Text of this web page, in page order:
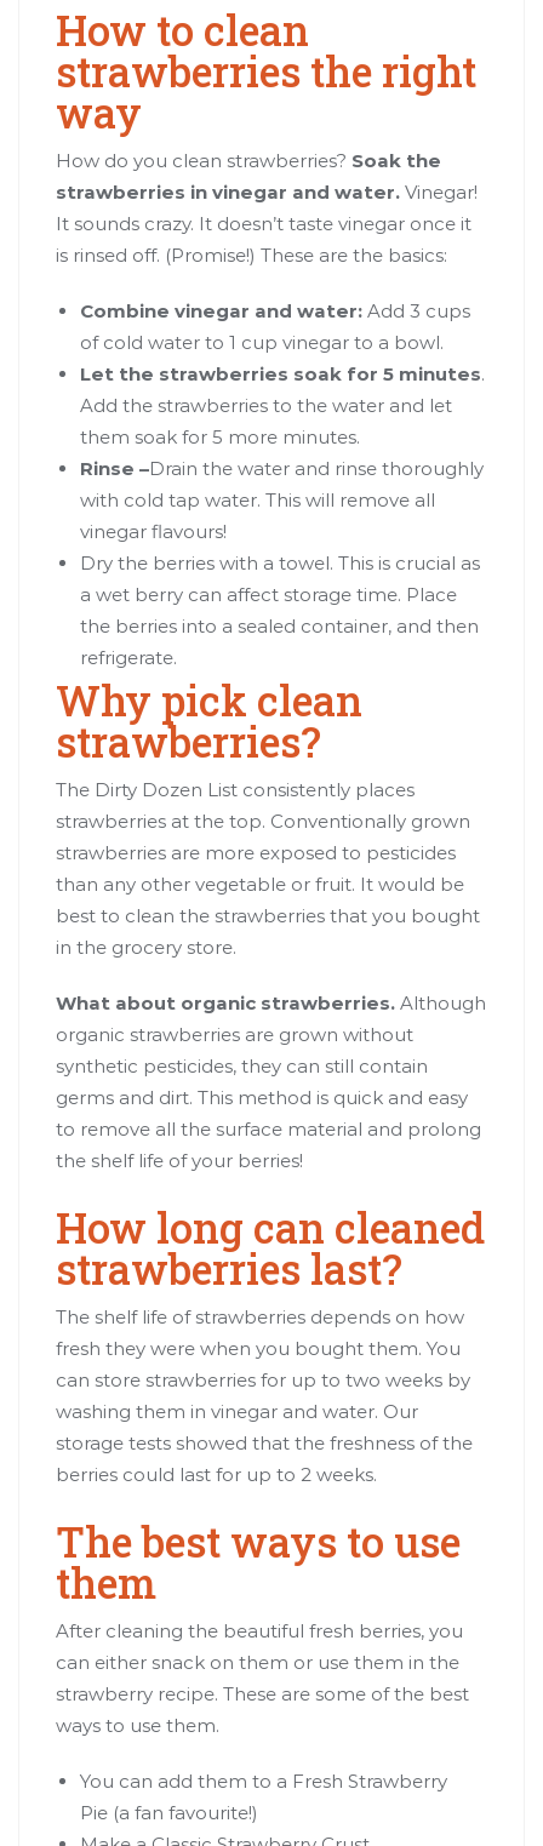
How to clean
strawberries the right
way
How do you clean strawberries? Soak the
strawberries in vinegar and water. Vinegar!
It sounds crazy. It doesn’t taste vinegar once it
is rinsed off. (Promise!) These are the basics:
Combine vinegar and water: Add 3 cups
of cold water to 1 cup vinegar to a bowl.
Let the strawberries soak for 5 minutes.
Add the strawberries to the water and let
them soak for 5 more minutes.
Rinse –Drain the water and rinse thoroughly
with cold tap water. This will remove all
vinegar flavours!
Dry the berries with a towel. This is crucial as
a wet berry can affect storage time. Place
the berries into a sealed container, and then
refrigerate.
Why pick clean
strawberries?
The Dirty Dozen List consistently places
strawberries at the top. Conventionally grown
strawberries are more exposed to pesticides
than any other vegetable or fruit. It would be
best to clean the strawberries that you bought
in the grocery store.
What about organic strawberries. Although
organic strawberries are grown without
synthetic pesticides, they can still contain
germs and dirt. This method is quick and easy
to remove all the surface material and prolong
the shelf life of your berries!
How long can cleaned
strawberries last?
The shelf life of strawberries depends on how
fresh they were when you bought them. You
can store strawberries for up to two weeks by
washing them in vinegar and water. Our
storage tests showed that the freshness of the
berries could last for up to 2 weeks.
The best ways to use
them
After cleaning the beautiful fresh berries, you
can either snack on them or use them in the
strawberry recipe. These are some of the best
ways to use them.
You can add them to a Fresh Strawberry
Pie (a fan favourite!)